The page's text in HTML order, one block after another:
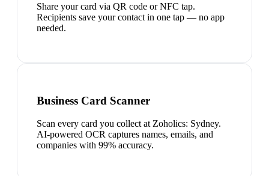
Share your card via QR code or NFC tap.
Recipients save your contact in one tap — no app
needed.
Business Card Scanner
Scan every card you collect at Zoholics: Sydney.
AI-powered OCR captures names, emails, and
companies with 99% accuracy.